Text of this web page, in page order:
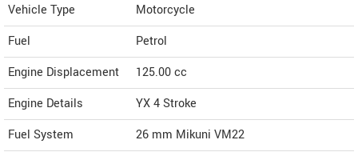
Vehicle Type
Motorcycle
Fuel
Petrol
Engine Displacement
125.00cc
Engine Details
YX 4 Stroke
Fuel System
26 mm Mikuni VM22